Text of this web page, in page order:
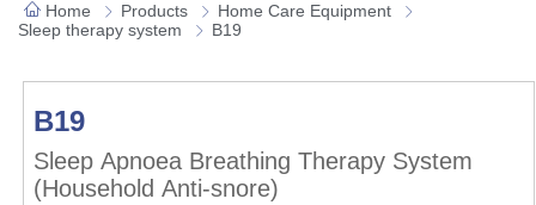
Home Products
Home Care Equipment
Sleep therapy system
B19
B19
Sleep Apnoea Breathing Therapy System
(Household Anti-snore)